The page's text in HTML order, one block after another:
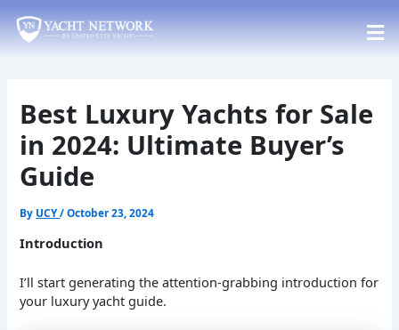
to
content
Best Luxury Yachts for Sale
in 2024: Ultimate Buyer’s
Guide
By UCY/October 23, 2024
Introduction
I’ll start generating the attention-grabbing introduction for
your luxury yacht guide.
navigation